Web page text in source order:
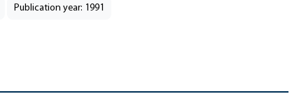
Publication year: 1991